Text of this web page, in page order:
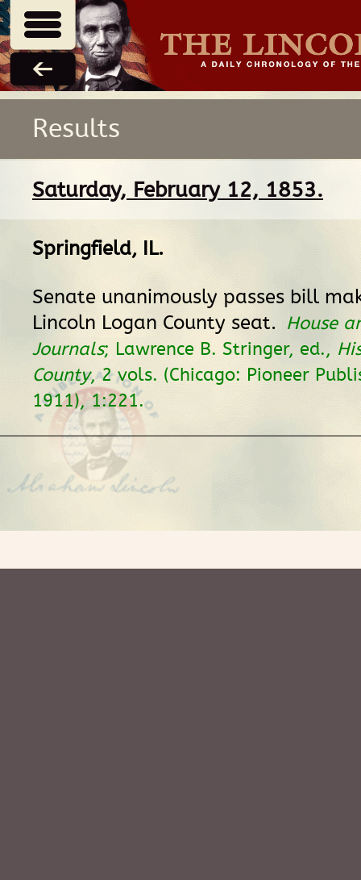
Results
Saturday, February 12, 1853.
Springfield, IL.
Senate unanimously passes bill
Lincoln Logan County seat. House
Journals; Lawrence B. Stringer, ed.,
County, 2 vols. (Chicago: Pioneer
1911), 1:221.